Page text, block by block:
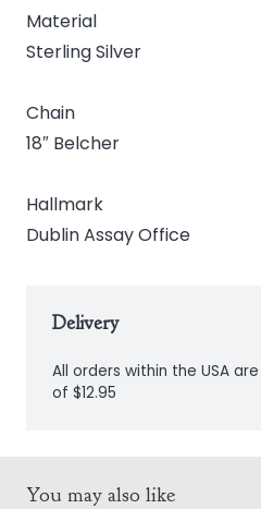
Material
Sterling Silver
Chain
18″ Belcher
Hallmark
Dublin Assay Office
Delivery
All orders within the USA
of $12.95
You may also like